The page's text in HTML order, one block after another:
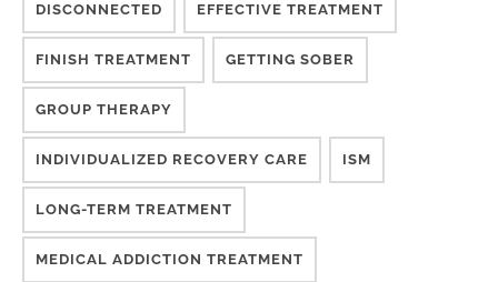
DISCONNECTED EFFECTIVE TREATMENT
FINISH TREATMENT GETTING SOBER
GROUP THERAPY
INDIVIDUALIZED RECOVERY CARE ISM
LONG-TERM TREATMENT
MEDICAL ADDICTION TREATMENT